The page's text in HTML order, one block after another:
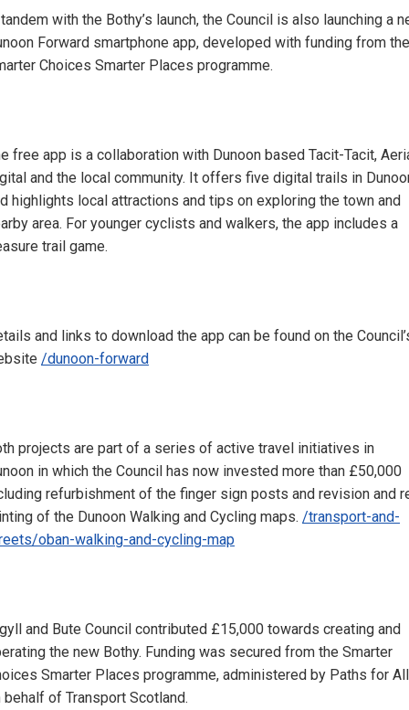
with the Bothy’s launch, the Council is also launching a
Forward smartphone app, developed with funding from the
Choices Smarter Places programme.
free app is a collaboration with Dunoon based Tacit-Tacit,
and the local community. It offers five digital trails in
highlights local attractions and tips on exploring the town and
area. For younger cyclists and walkers, the app includes a
trail game.
and links to download the app can be found on the
/dunoon-forward
projects are part of a series of active travel initiatives in
in which the Council has now invested more than £50,000
refurbishment of the finger sign posts and revision and
of the Dunoon Walking and Cycling maps. /transport-and-
oban-walking-and-cycling-map
and Bute Council contributed £15,000 towards creating and
the new Bothy. Funding was secured from the Smarter
Smarter Places programme, administered by Paths for All
behalf of Transport Scotland.